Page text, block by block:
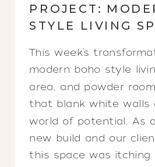
PROJECT:
STYLE LIVING
This week’s
modern boho style
area, and powder
that blank white walls
world of potential. As
new build and our
this space was itching